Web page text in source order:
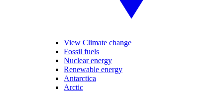
View Climate change
Fossil fuels
Nuclear energy
Renewable energy
Antarctica
Arctic